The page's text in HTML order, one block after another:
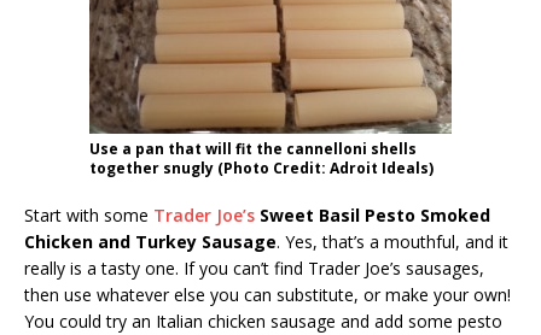
Use a pan that will fit the cannelloni shells
together snugly (Photo Credit: Adroit Ideals)
Start with some Trader Joe’s Sweet Basil Pesto Smoked
Chicken and Turkey Sausage. Yes, that’s a mouthful, and it
really is a tasty one. If you can’t find Trader Joe’s sausages,
then use whatever else you can substitute, or make your own!
You could try an Italian chicken sausage and add some pesto